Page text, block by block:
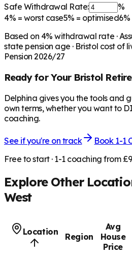
Safe Withdrawal Rate:
%
4% = worst case5% = optimised6%
Based on 4% withdrawal rate ·
state pension age · Bristol cost of
Pension 2026/27
Ready for Your Bristol
Delphina gives you the tools and
own terms, whether you want to
coaching.
See if you're on track
Book 1-1
Free to start · 1-1 coaching from
Explore Other
West
Location Region
Avg
House
Price